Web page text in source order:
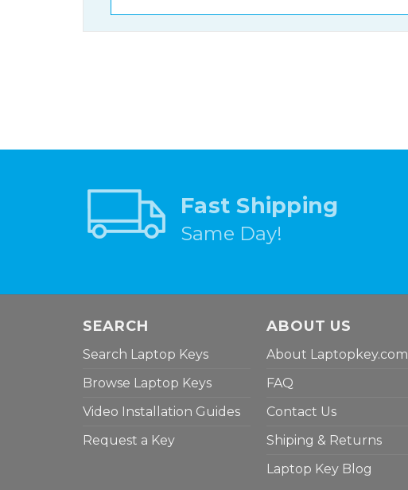
Fast Shipping
Same Day!
SEARCH
Search Laptop Keys
Browse Laptop Keys
Video Installation Guides
Request a Key
ABOUT US
About Laptopkey.com
FAQ
Contact Us
Shiping & Returns
Laptop Key Blog